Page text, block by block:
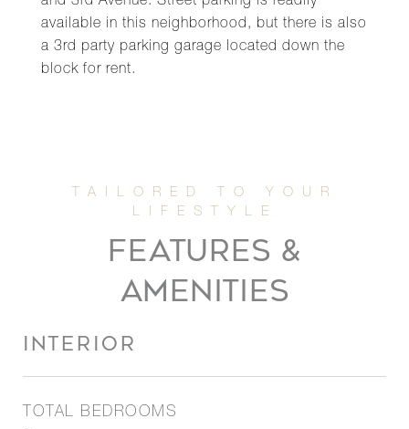
available in this neighborhood, but there is also
a 3rd party parking garage located down the
block for rent.
FEATURES &
AMENITIES
INTERIOR
TOTAL BEDROOMS